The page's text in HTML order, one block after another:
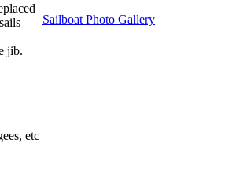
jib.
etc
Sailboat Photo Gallery